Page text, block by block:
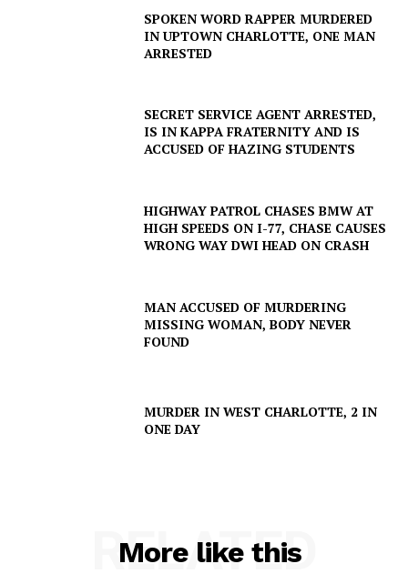
SPOKEN WORD RAPPER MURDERED
IN UPTOWN CHARLOTTE, ONE MAN
ARRESTED
SECRET SERVICE AGENT ARRESTED,
IS IN KAPPA FRATERNITY AND IS
ACCUSED OF HAZING STUDENTS
HIGHWAY PATROL CHASES BMW AT
HIGH SPEEDS ON I-77, CHASE CAUSES
WRONG WAY DWI HEAD ON CRASH
MAN ACCUSED OF MURDERING
MISSING WOMAN, BODY NEVER
FOUND
MURDER IN WEST CHARLOTTE, 2 IN
ONE DAY
More like this
RELATED